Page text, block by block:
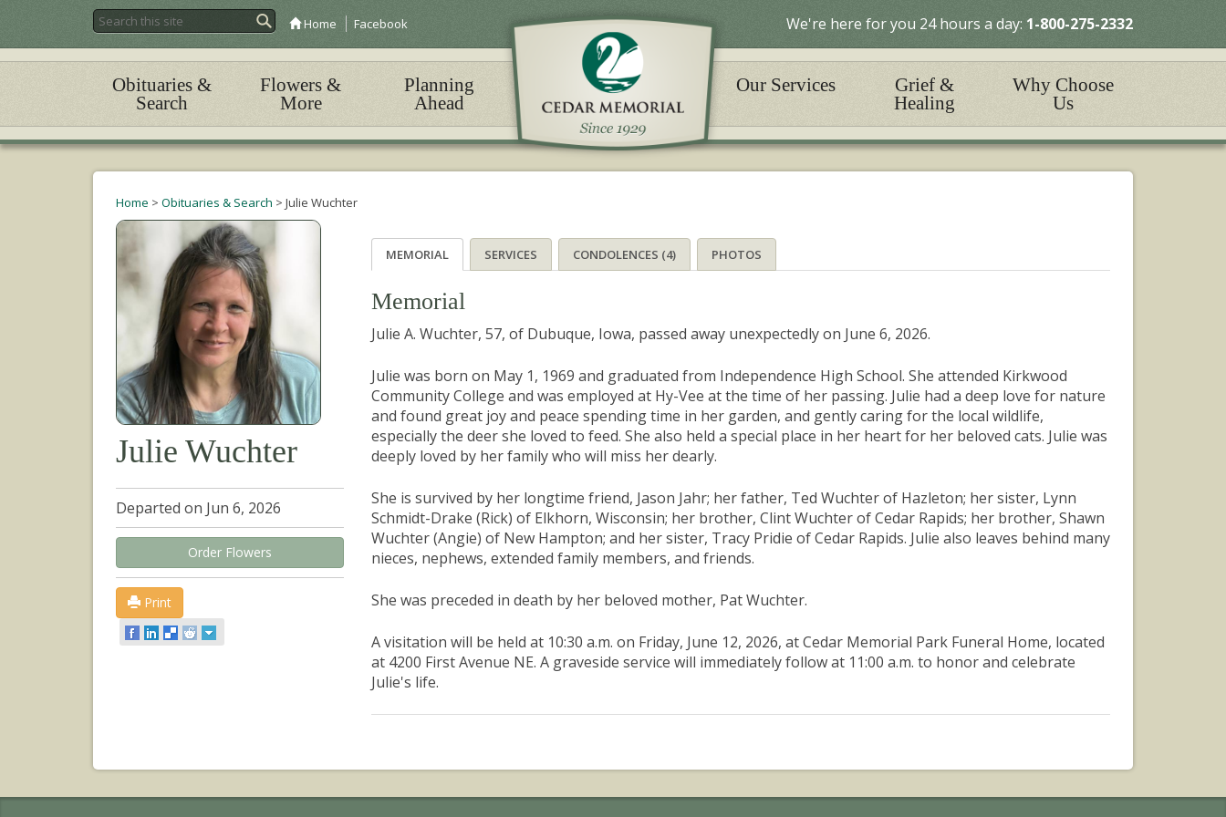
Home Facebook We're here for you 24 hours a day: 1-800-275-2332
Obituaries &
Search
Flowers &
More
Planning
Ahead
Our Services
Grief &
Healing
Why Choose
Us
Home > Obituaries & Search > Julie Wuchter
Julie Wuchter
Departed on Jun 6, 2026
Order Flowers
Print
MEMORIAL SERVICES CONDOLENCES (4) PHOTOS
Memorial
Julie A. Wuchter, 57, of Dubuque, Iowa, passed away unexpectedly on June 6, 2026.
Julie was born on May 1, 1969 and graduated from Independence High School. She attended Kirkwood
Community College and was employed at Hy-Vee at the time of her passing. Julie had a deep love for nature
and found great joy and peace spending time in her garden, and gently caring for the local wildlife,
especially the deer she loved to feed. She also held a special place in her heart for her beloved cats. Julie was
deeply loved by her family who will miss her dearly.
She is survived by her longtime friend, Jason Jahr; her father, Ted Wuchter of Hazleton; her sister, Lynn
Schmidt-Drake (Rick) of Elkhorn, Wisconsin; her brother, Clint Wuchter of Cedar Rapids; her brother, Shawn
Wuchter (Angie) of New Hampton; and her sister, Tracy Pridie of Cedar Rapids. Julie also leaves behind many
nieces, nephews, extended family members, and friends.
She was preceded in death by her beloved mother, Pat Wuchter.
A visitation will be held at 10:30 a.m. on Friday, June 12, 2026, at Cedar Memorial Park Funeral Home, located
at 4200 First Avenue NE. A graveside service will immediately follow at 11:00 a.m. to honor and celebrate
Julie's life.